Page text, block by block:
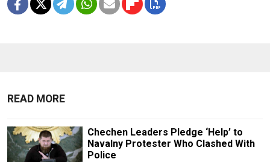
READ MORE
Chechen Leaders Pledge ‘Help’ to
Navalny Protester Who Clashed With
Police